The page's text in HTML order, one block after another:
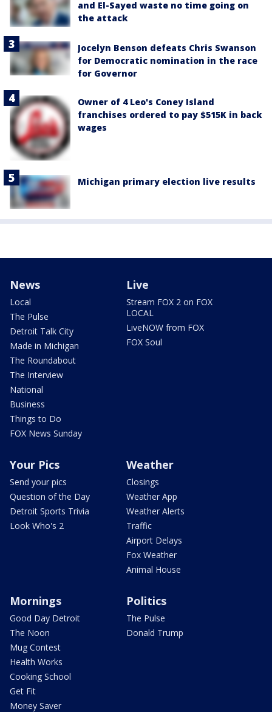
and El-Sayed waste no time going on
the attack
Jocelyn Benson defeats Chris Swanson
for Democratic nomination in the race
for Governor
Owner of 4 Leo's Coney Island
franchises ordered to pay $515K in back
wages
Michigan primary election live results
News
Local
The Pulse
Detroit Talk City
Made in Michigan
The Roundabout
The Interview
National
Business
Things to Do
FOX News Sunday
Live
Stream FOX 2 on FOX
LOCAL
LiveNOW from FOX
FOX Soul
Your Pics
Send your pics
Question of the Day
Detroit Sports Trivia
Look Who's 2
Weather
Closings
Weather App
Weather Alerts
Traffic
Airport Delays
Fox Weather
Animal House
Mornings
Good Day Detroit
The Noon
Mug Contest
Health Works
Cooking School
Get Fit
Money Saver
Politics
The Pulse
Donald Trump